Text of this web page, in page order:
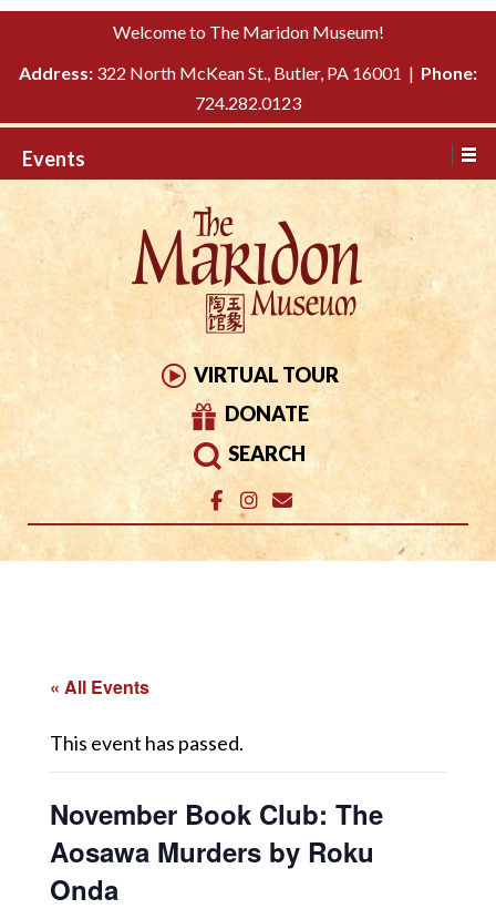
Please
This
includes
system.
TO
Welcome to The Maridon Museum!
Address: 322 North McKean St., Butler, PA 16001 | Phone:
724.282.0123
Events
VIRTUAL TOUR
DONATE
SEARCH
« All Events
This event has passed.
November Book Club: The
Aosawa Murders by Roku
Onda